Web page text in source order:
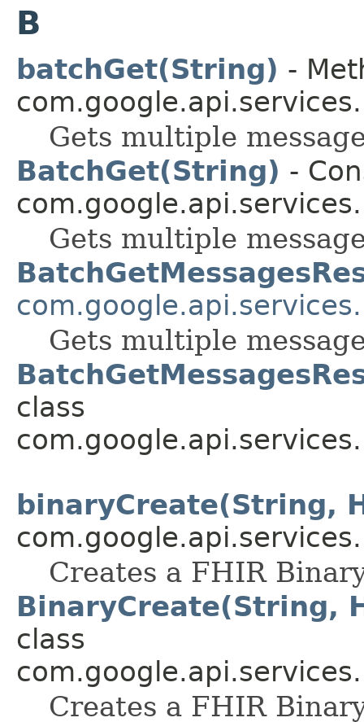
B
batchGet(String) -
Gets multiple
BatchGet(String) -
Gets multiple
Gets multiple
class
binaryCreate(String,
Creates a FHIR
BinaryCreate(String,
class
Creates a FHIR